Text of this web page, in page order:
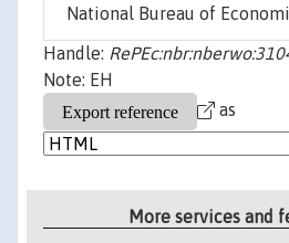
National Bureau of
Handle:
Note: EH
as
More services and